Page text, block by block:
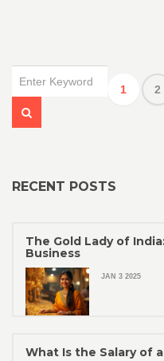
1 2
RECENT POSTS
The Gold Lady of
Business
JAN 3 2025
What Is the Salary of